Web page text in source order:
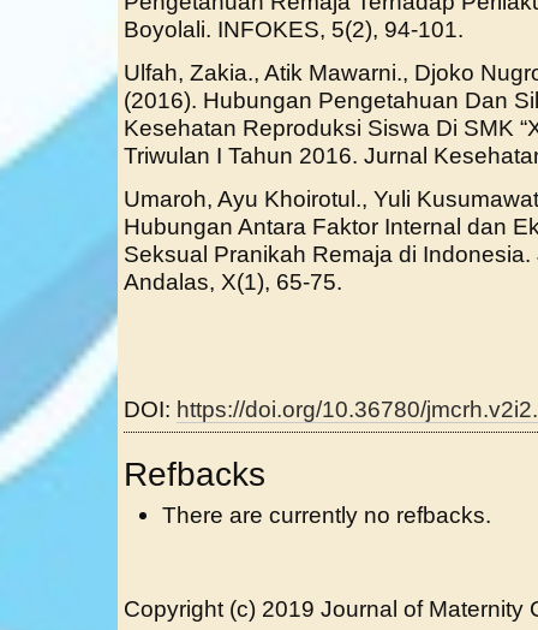
Boyolali. INFOKES, 5(2), 94-101.
Ulfah, Zakia., Atik Mawarni., Djoko
(2016). Hubungan Pengetahuan Dan
Kesehatan Reproduksi Siswa Di SMK
Triwulan I Tahun 2016. Jurnal
Umaroh, Ayu Khoirotul., Yuli
Hubungan Antara Faktor Internal dan
Seksual Pranikah Remaja di
Andalas, X(1), 65-75.
DOI: https://doi.org/10.36780/
Refbacks
There are currently no refbacks.
Copyright (c) 2019 Journal of Maternity